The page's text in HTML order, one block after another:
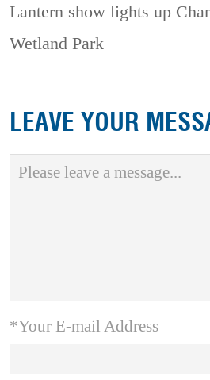
Lantern show lights up
Wetland Park
LEAVE YOUR
*Your E-mail Address